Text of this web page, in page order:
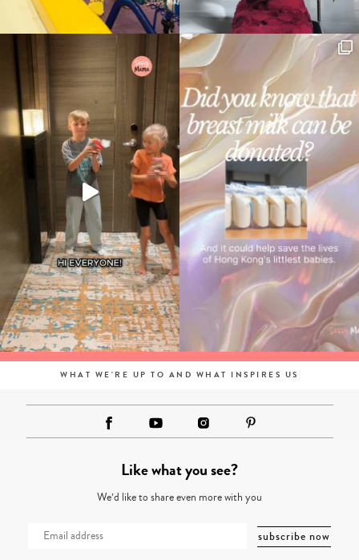
WHAT WE'RE UP TO AND WHAT INSPIRES US
Like what you see?
We’d like to share even more with you